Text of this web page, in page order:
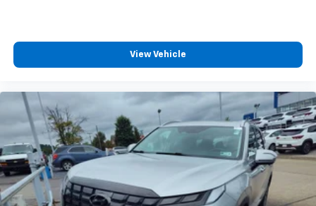
View Vehicle